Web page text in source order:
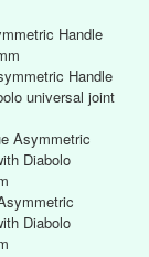
Handle
Handle
universal joint
Asymmetric
Diabolo
Diabolo